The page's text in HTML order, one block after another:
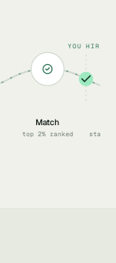
YOU HIRE
Match
top 2% ranked start